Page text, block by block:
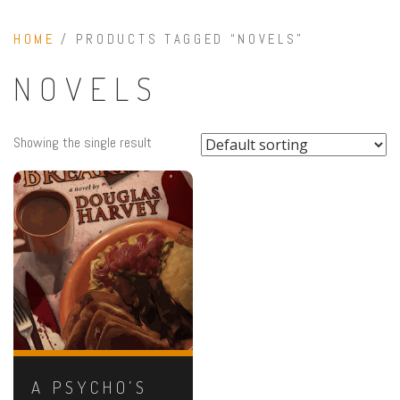
HOME / PRODUCTS TAGGED “NOVELS”
NOVELS
Showing the single result
A PSYCHO’S